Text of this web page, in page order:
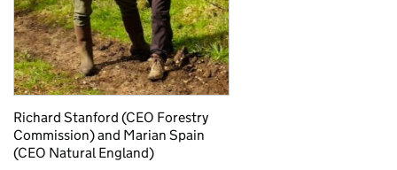
Richard Stanford (CEO Forestry
Commission) and Marian Spain
(CEO Natural England)